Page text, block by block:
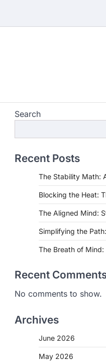
Search
Recent Posts
The Stability Math:
Blocking the Heat:
The Aligned Mind:
Simplifying the
The Breath of Mind:
Recent
No comments to show.
Archives
June 2026
May 2026